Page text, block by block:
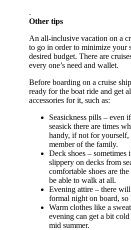
.
Other tips
An all-inclusive vacation on a
to go in order to minimize your
desired budget. There are
every one’s need and wallet.
Before boarding on a cruise
ready for the boat ride and get
accessories for it, such as:
Seasickness pills – even
seasick there are times
handy, if not for yourself,
member of the family.
Deck shoes – sometimes
slippery on decks from
comfortable shoes are
be able to walk at all.
Evening attire – there will
formal night on board, so
Warm clothes like a
evening can get a bit
mid summer.